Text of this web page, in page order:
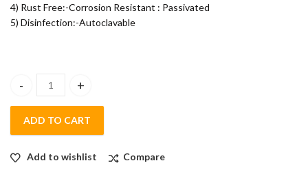
4) Rust Free:-Corrosion Resistant : Passivated
5) Disinfection:-Autoclavable
POLODENT STRAIGHT PROBE- SINGLE ENDED quantity
ADD TO CART
Add to wishlist Compare